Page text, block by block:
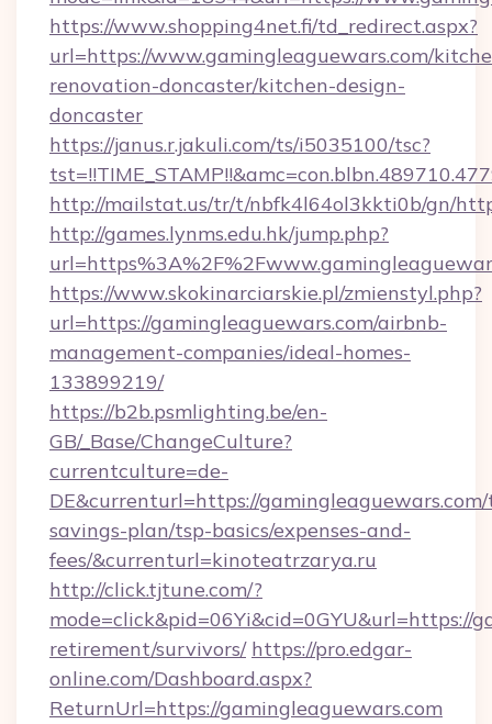
https://www.shopping4net.fi/td_redirect.aspx?
url=https://www.gamingleaguewars.com/
renovation-doncaster/kitchen-design-
doncaster
https://janus.r.jakuli.com/ts/i5035100/tsc?
http://mailstat.us/tr/t/nbfk4l64ol3kkti0b/gn/
http://games.lynms.edu.hk/jump.php?
https://www.skokinarciarskie.pl/zmienstyl.php?
url=https://gamingleaguewars.com/airbnb-
management-companies/ideal-homes-
133899219/
https://b2b.psmlighting.be/en-
GB/_Base/ChangeCulture?
currentculture=de-
DE&currenturl=https://
savings-plan/tsp-basics/expenses-and-
fees/&currenturl=kinoteatrzarya.ru
http://click.tjtune.com/?
mode=click&pid=06Yi&cid=0GYU&url=https://
retirement/survivors/ https://pro.edgar-
online.com/Dashboard.aspx?
ReturnUrl=https://gamingleaguewars.com